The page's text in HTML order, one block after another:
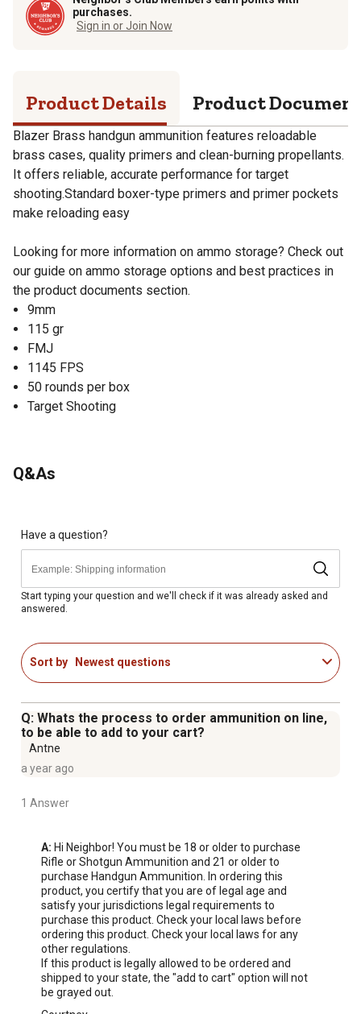
purchases.
Sign in or Join Now
Product Details Product
Blazer Brass handgun ammunition features reloadable
brass cases, quality primers and clean-burning propellants.
It offers reliable, accurate performance for target
shooting.Standard boxer-type primers and primer pockets
make reloading easy
Looking for more information on ammo storage? Check out
our guide on ammo storage options and best practices in
the product documents section.
9mm
115 gr
FMJ
1145 FPS
50 rounds per box
Target Shooting
Q&As
Have a question?
Start typing your question and we'll check if it was already asked and
answered.
Sort by Newest questions
Q: Whats the process to order ammunition on line,
to be able to add to your cart?
Antne
a year ago
1 Answer
A: Hi Neighbor! You must be 18 or older to purchase
Rifle or Shotgun Ammunition and 21 or older to
purchase Handgun Ammunition. In ordering this
product, you certify that you are of legal age and
satisfy your jurisdictions legal requirements to
purchase this product. Check your local laws before
ordering this product. Check your local laws for any
other regulations.
If this product is legally allowed to be ordered and
shipped to your state, the "add to cart" option will not
be grayed out.